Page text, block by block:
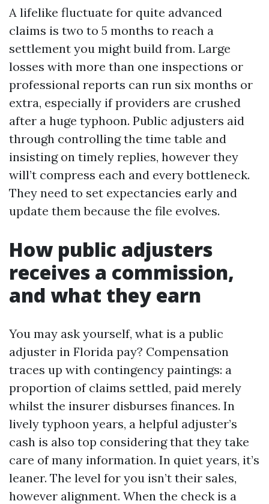
A lifelike fluctuate for quite advanced
claims is two to 5 months to reach a
settlement you might build from. Large
losses with more than one inspections or
professional reports can run six months or
extra, especially if providers are crushed
after a huge typhoon. Public adjusters aid
through controlling the time table and
insisting on timely replies, however they
will’t compress each and every bottleneck.
They need to set expectancies early and
update them because the file evolves.
How public adjusters
receives a commission,
and what they earn
You may ask yourself, what is a public
adjuster in Florida pay? Compensation
traces up with contingency paintings: a
proportion of claims settled, paid merely
whilst the insurer disburses finances. In
lively typhoon years, a helpful adjuster’s
cash is also top considering that they take
care of many information. In quiet years, it’s
leaner. The level for you isn’t their sales,
however alignment. When the check is a